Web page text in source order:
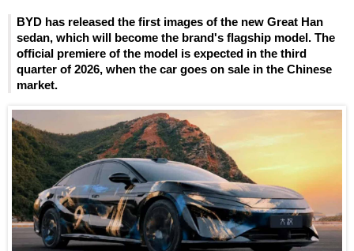
BYD has released the first images of the new Great Han
sedan, which will become the brand's flagship model. The
official premiere of the model is expected in the third
quarter of 2026, when the car goes on sale in the Chinese
market.